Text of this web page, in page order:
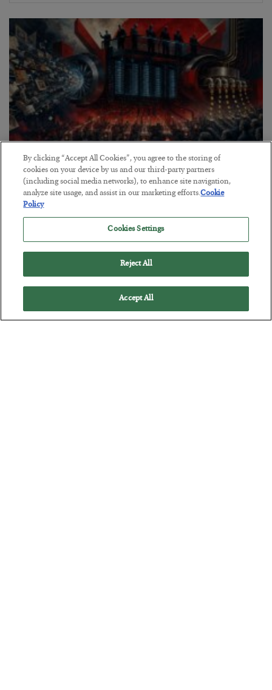
Tech Bros Run the Marxist Playbook
BYJAMES RICKARDS
POSTED JULY 29, 2026
Jim Rickards on AI and Marxism…
By clicking “Accept All Cookies”, you agree to the storing of
cookies on your device by us and our third-party partners
(including social media networks), to enhance site navigation,
analyze site usage, and assist in our marketing efforts.Cookie
Policy
Cookies Settings
Reject All
Accept All